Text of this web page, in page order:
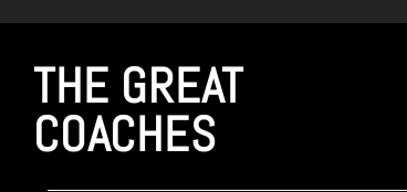
THE GREAT
COACHES